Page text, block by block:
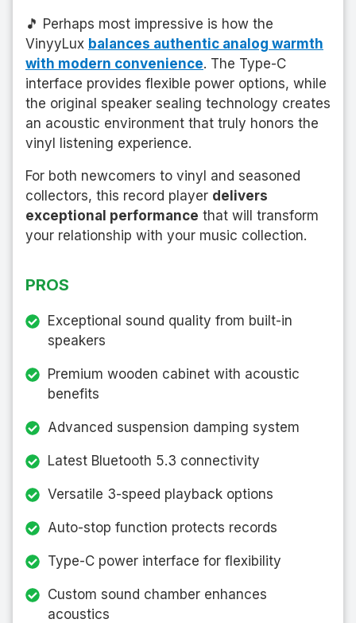
🎵 Perhaps most impressive is how the
VinyyLux balances authentic analog warmth
with modern convenience. The Type-C
interface provides flexible power options, while
the original speaker sealing technology creates
an acoustic environment that truly honors the
vinyl listening experience.
For both newcomers to vinyl and seasoned
collectors, this record player delivers
exceptional performance that will transform
your relationship with your music collection.
PROS
Exceptional sound quality from built-in
speakers
Premium wooden cabinet with acoustic
benefits
Advanced suspension damping system
Latest Bluetooth 5.3 connectivity
Versatile 3-speed playback options
Auto-stop function protects records
Type-C power interface for flexibility
Custom sound chamber enhances
acoustics